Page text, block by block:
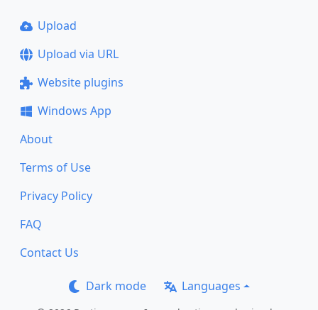
Upload
Upload via URL
Website plugins
Windows App
About
Terms of Use
Privacy Policy
FAQ
Contact Us
Dark mode Languages